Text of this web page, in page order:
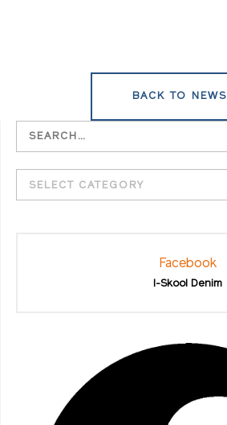
BACK TO NEWS
SELECT CATEGORY
Facebook
I-Skool Denim